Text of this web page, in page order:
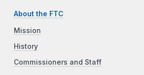
About the FTC
Mission
History
Commissioners and Staff